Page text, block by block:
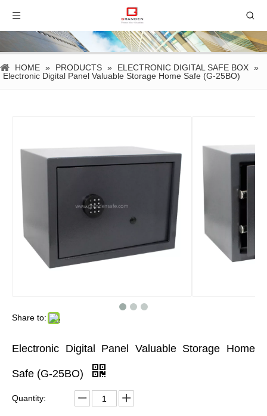
HOME » PRODUCTS » ELECTRONIC DIGITAL SAFE BOX »
Electronic Digital Panel Valuable Storage Home Safe (G-25BO)
Share to:
Electronic Digital Panel Valuable Storage Home
Safe (G-25BO)
Quantity: